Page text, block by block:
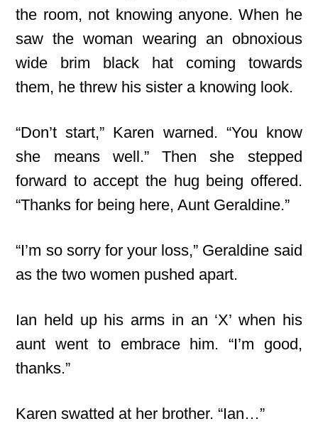
the room, not knowing anyone. When he
saw the woman wearing an obnoxious
wide brim black hat coming towards
them, he threw his sister a knowing look.
“Don’t start,” Karen warned. “You know
she means well.” Then she stepped
forward to accept the hug being offered.
“Thanks for being here, Aunt Geraldine.”
“I’m so sorry for your loss,” Geraldine said
as the two women pushed apart.
Ian held up his arms in an ‘X’ when his
aunt went to embrace him. “I’m good,
thanks.”
Karen swatted at her brother. “Ian…”